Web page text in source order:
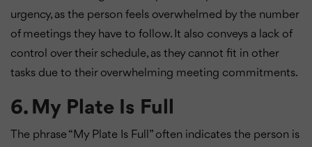
urgency, as the person feels overwhelmed by the number
of meetings they have to follow. It also conveys a lack of
control over their schedule, as they cannot fit in other
tasks due to their overwhelming meeting commitments.
6. My Plate Is Full
The phrase “My Plate Is Full” often indicates the person is